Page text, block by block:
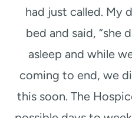
had just called. My
bed and said, “she
asleep and while
coming to end, we
this soon. The